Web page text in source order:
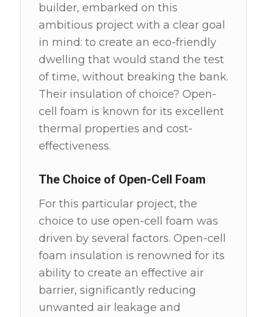
builder, embarked on this
ambitious project with a clear goal
in mind: to create an eco-friendly
dwelling that would stand the test
of time, without breaking the bank.
Their insulation of choice? Open-
cell foam is known for its excellent
thermal properties and cost-
effectiveness.
The Choice of Open-Cell Foam
For this particular project, the
choice to use open-cell foam was
driven by several factors. Open-cell
foam insulation is renowned for its
ability to create an effective air
barrier, significantly reducing
unwanted air leakage and